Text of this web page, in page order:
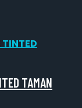
TAMAN